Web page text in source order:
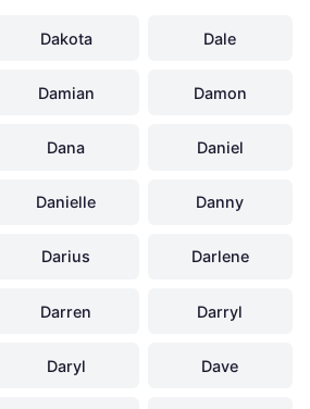
Dakota Dale
Damian Damon
Dana Daniel
Danielle Danny
Darius Darlene
Darren Darryl
Daryl Dave